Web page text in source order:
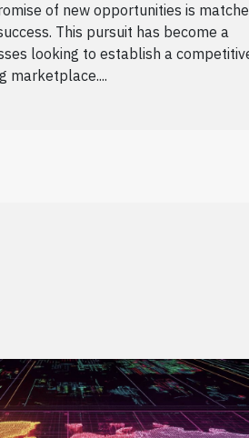
of new opportunities is
This pursuit has become a
looking to establish a
marketplace....